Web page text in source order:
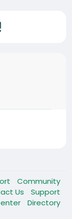
Community
Us
Support
Directory